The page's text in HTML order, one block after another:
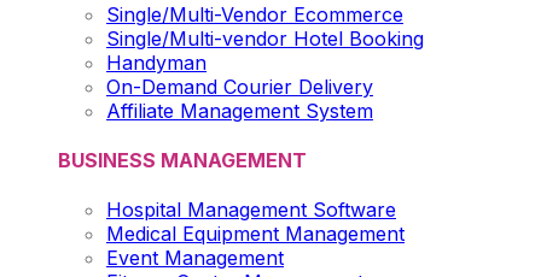
Single/Multi-Vendor Ecommerce
Single/Multi-vendor Hotel Booking
Handyman
On-Demand Courier Delivery
Affiliate Management System
BUSINESS MANAGEMENT
Hospital Management Software
Medical Equipment Management
Event Management